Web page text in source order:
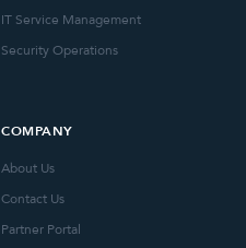
IT Service Management
Security Operations
COMPANY
About Us
Contact Us
Partner Portal